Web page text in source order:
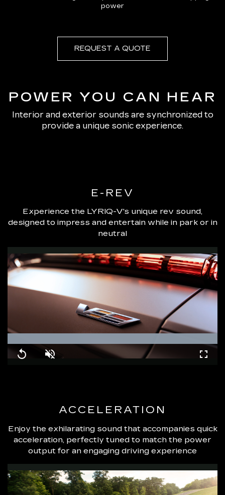
power
REQUEST A QUOTE
POWER YOU CAN HEAR
Interior and exterior sounds are synchronized to
provide a unique sonic experience.
E-REV
Experience the LYRIQ-V's unique rev sound,
designed to impress and entertain while in park or in
neutral
Replay Unmute
100.00%
ACCELERATION
Enjoy the exhilarating sound that accompanies quick
acceleration, perfectly tuned to match the power
output for an engaging driving experience